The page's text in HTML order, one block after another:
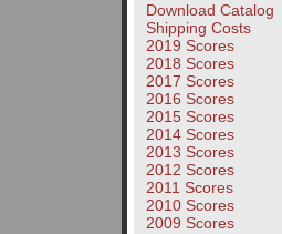
Download Catalog
Shipping Costs
2019 Scores
2018 Scores
2017 Scores
2016 Scores
2015 Scores
2014 Scores
2013 Scores
2012 Scores
2011 Scores
2010 Scores
2009 Scores